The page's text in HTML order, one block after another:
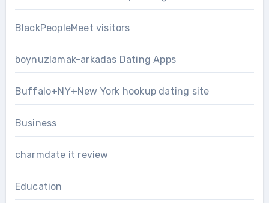
BlackPeopleMeet visitors
boynuzlamak-arkadas Dating Apps
Buffalo+NY+New York hookup dating site
Business
charmdate it review
Education